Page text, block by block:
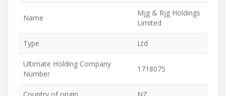
Name
Mjg & Rjg Holdings
Limited
Type Ltd
Ultimate Holding Company
Number
1718075